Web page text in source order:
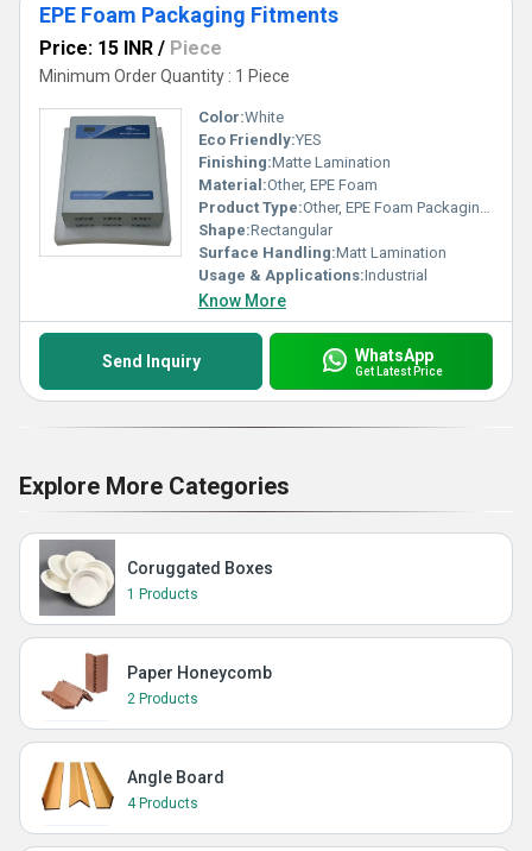
EPE Foam Packaging Fitments
Price: 15 INR / Piece
Minimum Order Quantity : 1 Piece
Color:White
Eco Friendly:YES
Finishing:Matte Lamination
Material:Other, EPE Foam
Product Type:Other, EPE Foam Packaging Fitments
Shape:Rectangular
Surface Handling:Matt Lamination
Usage & Applications:Industrial
Know More
Send Inquiry WhatsApp
Get Latest Price
Explore More Categories
Coruggated Boxes
1 Products
Paper Honeycomb
2 Products
Angle Board
4 Products